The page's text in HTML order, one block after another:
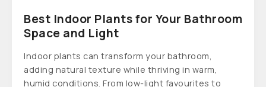
Best Indoor Plants for Your Bathroom
Space and Light
Indoor plants can transform your bathroom,
adding natural texture while thriving in warm,
humid conditions. From low-light favourites to